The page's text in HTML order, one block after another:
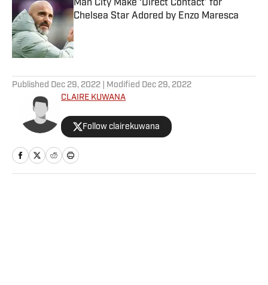
Man City Make ‘Direct Contact’ for
Chelsea Star Adored by Enzo Maresca
Published by on Invalid Date
Published Dec 29, 2022 | Modified Dec 29, 2022
CLAIRE KUWANA
Follow clairekuwana